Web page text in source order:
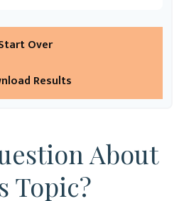
Over
Results
About
Topic?